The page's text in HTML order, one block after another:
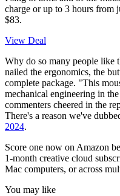
charge or up to 3 hours from
$83.
View Deal
Why do so many people like
nailed the ergonomics, the
complete package. "This
mechanical engineering in
commenters cheered in the
There's a reason we've
2024.
Score one now on Amazon
1-month creative cloud
Mac computers, or across
You may like